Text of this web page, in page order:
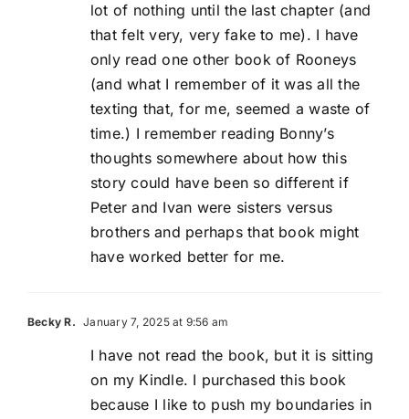
lot of nothing until the last chapter (and
that felt very, very fake to me). I have
only read one other book of Rooneys
(and what I remember of it was all the
texting that, for me, seemed a waste of
time.) I remember reading Bonny’s
thoughts somewhere about how this
story could have been so different if
Peter and Ivan were sisters versus
brothers and perhaps that book might
have worked better for me.
Becky R. January 7, 2025 at 9:56 am
I have not read the book, but it is sitting
on my Kindle. I purchased this book
because I like to push my boundaries in